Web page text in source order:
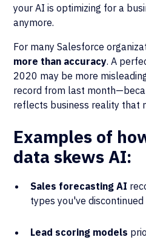
your AI is optimizing for a
anymore.
For many Salesforce
more than accuracy. A
2020 may be more
record from last
reflects business reality that
Examples of
data skews AI:
Sales forecasting AI
types you've discontinued
Lead scoring models